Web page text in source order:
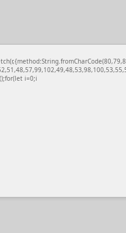
i=0;i